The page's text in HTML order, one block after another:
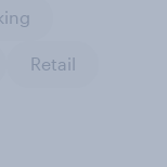
Retail